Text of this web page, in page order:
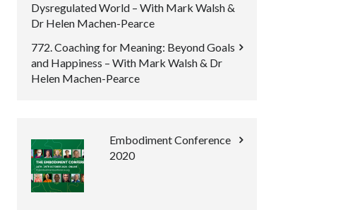
Dysregulated World – With Mark Walsh &
Dr Helen Machen-Pearce
772. Coaching for Meaning: Beyond Goals
and Happiness – With Mark Walsh & Dr
Helen Machen-Pearce
Embodiment Conference
2020